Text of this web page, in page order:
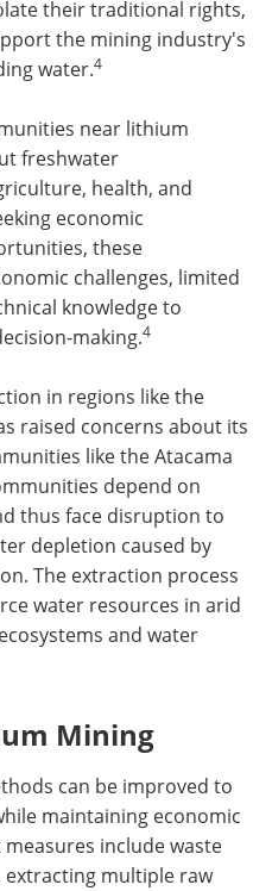
their traditional rights,
the mining industry's
water.4
near lithium
freshwater
health, and
economic
these
challenges, limited
knowledge to
making.4
in regions like the
raised concerns about its
like the Atacama
depend on
thus face disruption to
depletion caused by
The extraction process
water resources in arid
and water
Mining
can be improved to
maintaining economic
include waste
multiple raw